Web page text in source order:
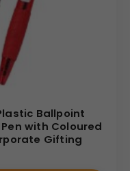
Ballpoint
with Coloured
Gifting